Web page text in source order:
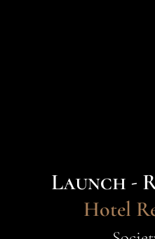
Launch -
Hotel